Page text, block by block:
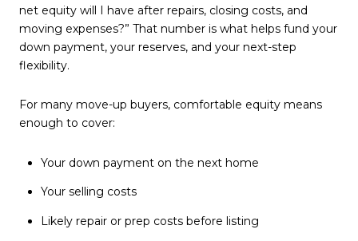
net equity will I have after repairs, closing costs, and
moving expenses?” That number is what helps fund your
down payment, your reserves, and your next-step
flexibility.
For many move-up buyers, comfortable equity means
enough to cover:
Your down payment on the next home
Your selling costs
Likely repair or prep costs before listing